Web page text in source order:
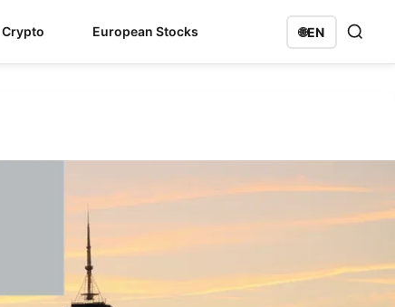
Crypto European Stocks 🌐EN